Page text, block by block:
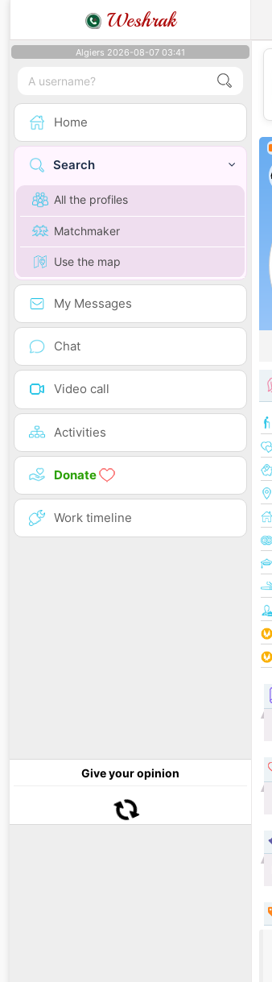
Weshrak
Algiers 2026-08-07 03:41
Home
Search
All the profiles
Matchmaker
Use the map
My Messages
Chat
Video call
Activities
Donate
Work timeline
Give your opinion